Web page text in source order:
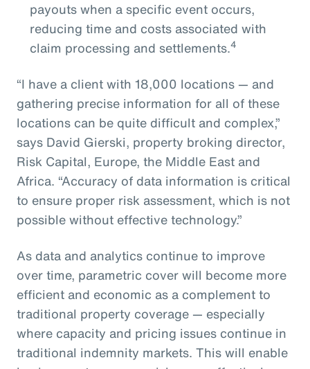
payouts when a specific event occurs,
reducing time and costs associated with
claim processing and settlements.4
“I have a client with 18,000 locations — and
gathering precise information for all of these
locations can be quite difficult and complex,”
says David Gierski, property broking director,
Risk Capital, Europe, the Middle East and
Africa. “Accuracy of data information is critical
to ensure proper risk assessment, which is not
possible without effective technology.”
As data and analytics continue to improve
over time, parametric cover will become more
efficient and economic as a complement to
traditional property coverage — especially
where capacity and pricing issues continue in
traditional indemnity markets. This will enable